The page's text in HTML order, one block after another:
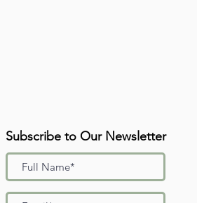
Subscribe to Our Newsletter